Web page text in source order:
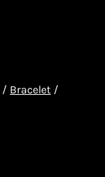
/ Bracelet /